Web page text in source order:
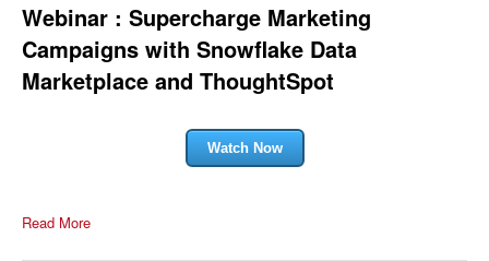
Webinar : Supercharge Marketing
Campaigns with Snowflake Data
Marketplace and ThoughtSpot
Watch Now
Read More